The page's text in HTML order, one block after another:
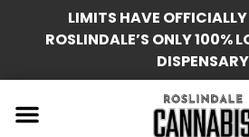
LIMITS HAVE
ROSLINDALE’S ONLY 100%
DISPENSARY